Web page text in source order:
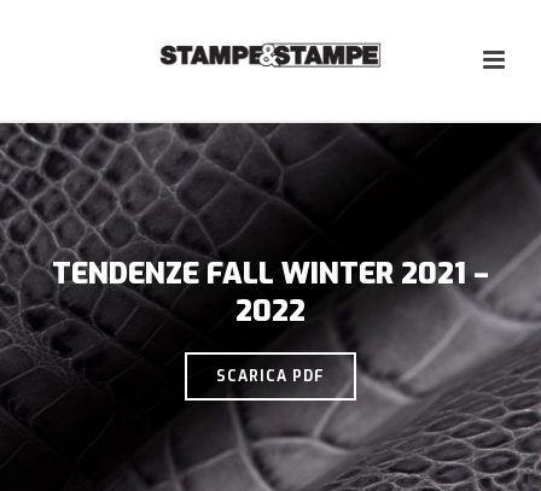
TENDENZE FALL WINTER 2021 –
2022
SCARICA PDF